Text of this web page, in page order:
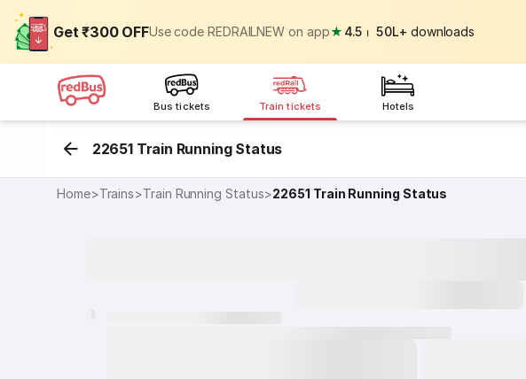
Get ₹300 OFFUse code REDRAILNEW on app★ 4.5 ⏐ 50L+ downloads
Bus tickets Train tickets Hotels
22651 Train Running Status
Home>Trains>Train Running Status>22651 Train Running Status